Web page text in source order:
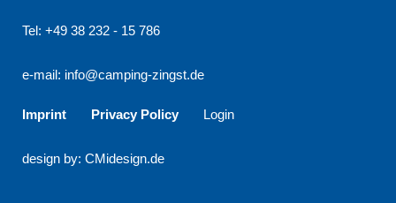
Tel: +49 38 232 - 15 786
e-mail: info@camping-zingst.de
Imprint Privacy Policy Login
design by: CMidesign.de